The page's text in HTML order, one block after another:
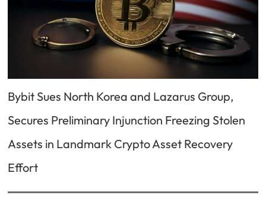
Bybit Sues North Korea and Lazarus Group,
Secures Preliminary Injunction Freezing Stolen
Assets in Landmark Crypto Asset Recovery
Effort